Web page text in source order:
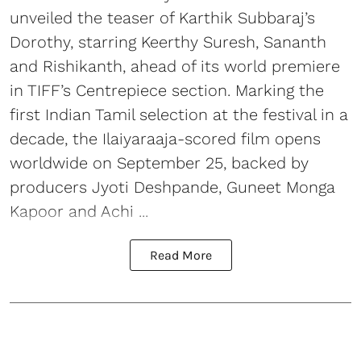
unveiled the teaser of Karthik Subbaraj’s
Dorothy, starring Keerthy Suresh, Sananth
and Rishikanth, ahead of its world premiere
in TIFF’s Centrepiece section. Marking the
first Indian Tamil selection at the festival in a
decade, the Ilaiyaraaja-scored film opens
worldwide on September 25, backed by
producers Jyoti Deshpande, Guneet Monga
Kapoor and Achi ...
Read More